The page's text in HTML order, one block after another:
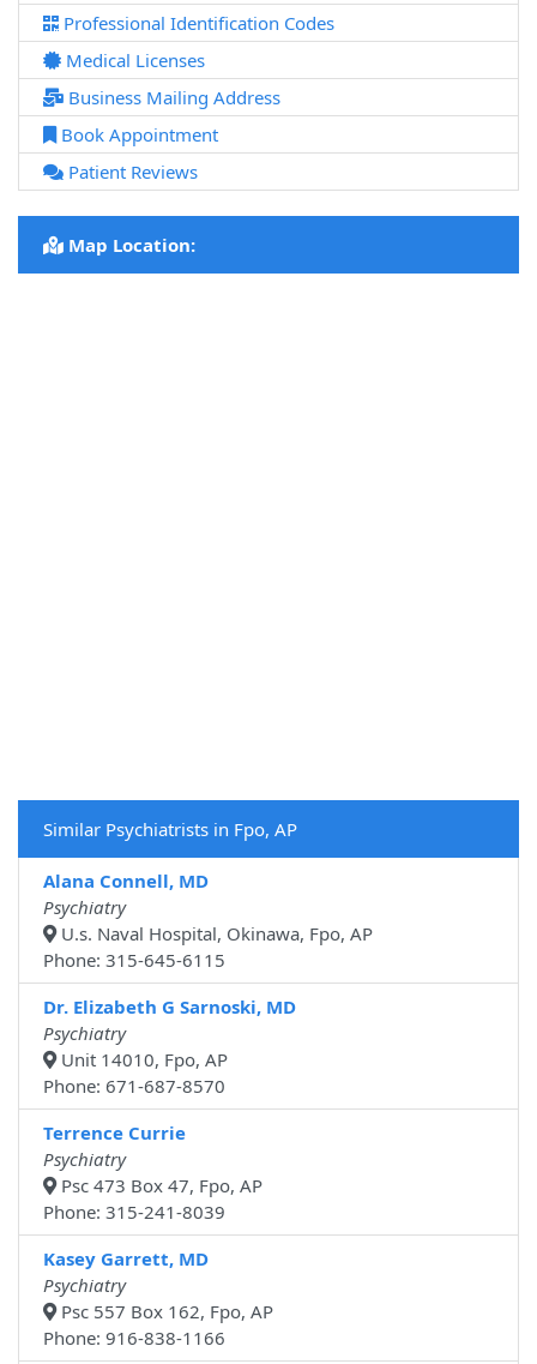
Professional Identification Codes
Medical Licenses
Business Mailing Address
Book Appointment
Patient Reviews
Map Location:
Similar Psychiatrists in Fpo, AP
Alana Connell, MD
Psychiatry
U.s. Naval Hospital, Okinawa, Fpo, AP
Phone: 315-645-6115
Dr. Elizabeth G Sarnoski, MD
Psychiatry
Unit 14010, Fpo, AP
Phone: 671-687-8570
Terrence Currie
Psychiatry
Psc 473 Box 47, Fpo, AP
Phone: 315-241-8039
Kasey Garrett, MD
Psychiatry
Psc 557 Box 162, Fpo, AP
Phone: 916-838-1166